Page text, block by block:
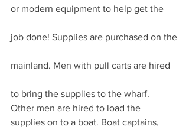
or modern equipment to help get the
job done! Supplies are purchased on the
mainland. Men with pull carts are hired
to bring the supplies to the wharf.
Other men are hired to load the
supplies on to a boat. Boat captains,